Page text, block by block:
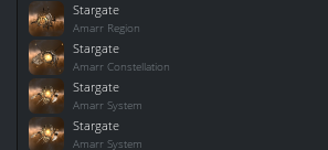
Stargate
Amarr Region
Stargate
Amarr Constellation
Stargate
Amarr System
Stargate
Amarr System